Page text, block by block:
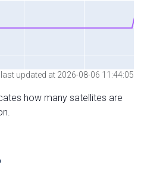
updated at 2026-08-06 11:44:05
how many satellites are